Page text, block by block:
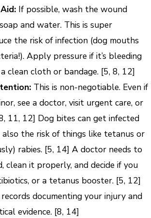
If possible, wash the wound
and water. This is super
the risk of infection (dog mouths
Apply pressure if it’s bleeding
clean cloth or bandage. [5, 8, 12]
This is non-negotiable. Even if
see a doctor, visit urgent care, or
11, 12] Dog bites can get infected
also the risk of things like tetanus or
rabies. [5, 14] A doctor needs to
clean it properly, and decide if you
or a tetanus booster. [5, 12]
documenting your injury and
evidence. [8, 14]